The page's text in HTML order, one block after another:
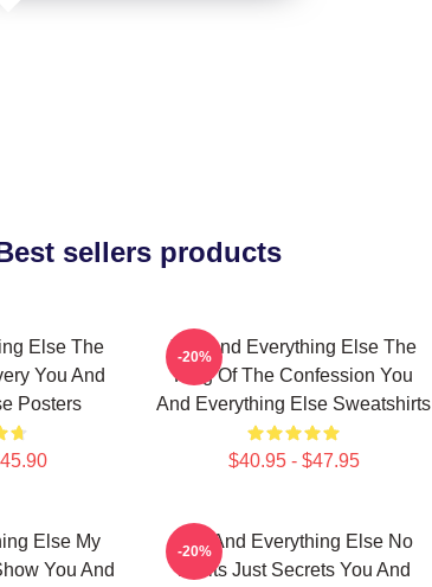
sellers products
Else The
You And
Posters
You And Everything Else The
King Of The Confession You
And Everything Else Sweatshirts
$40.95 - $47.95
-20%
Else My
You And
You And Everything Else No
Limits Just Secrets You And
-20%